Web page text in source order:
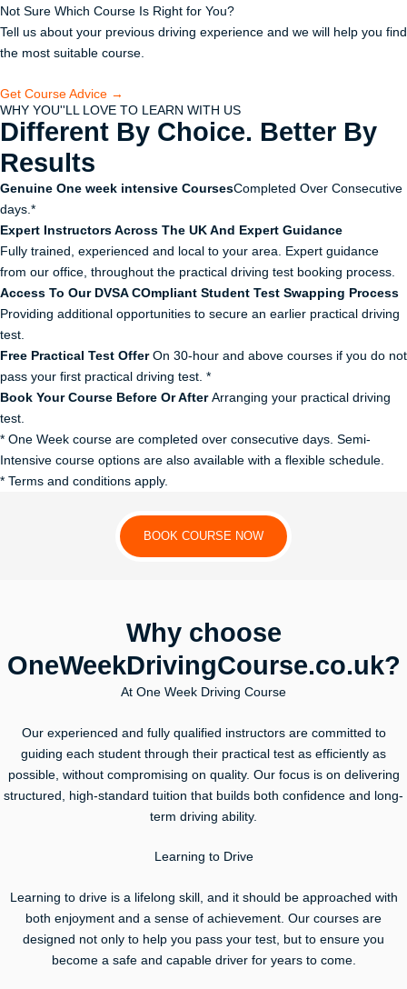
Not Sure Which Course Is Right for You?
Tell us about your previous driving experience and we will help you find
the most suitable course.
Get Course Advice →
WHY YOU''LL LOVE TO LEARN WITH US
Different By Choice. Better By
Results
Genuine One week intensive CoursesCompleted Over Consecutive
days.*
Expert Instructors Across The UK And Expert Guidance
Fully trained, experienced and local to your area. Expert guidance
from our office, throughout the practical driving test booking process.
Access To Our DVSA COmpliant Student Test Swapping Process
Providing additional opportunities to secure an earlier practical driving
test.
Free Practical Test Offer On 30-hour and above courses if you do not
pass your first practical driving test. *
Book Your Course Before Or After Arranging your practical driving
test.
* One Week course are completed over consecutive days. Semi-
Intensive course options are also available with a flexible schedule.
* Terms and conditions apply.
BOOK COURSE NOW
Why choose
OneWeekDrivingCourse.co.uk?
At One Week Driving Course
Our experienced and fully qualified instructors are committed to
guiding each student through their practical test as efficiently as
possible, without compromising on quality. Our focus is on delivering
structured, high-standard tuition that builds both confidence and long-
term driving ability.
Learning to Drive
Learning to drive is a lifelong skill, and it should be approached with
both enjoyment and a sense of achievement. Our courses are
designed not only to help you pass your test, but to ensure you
become a safe and capable driver for years to come.